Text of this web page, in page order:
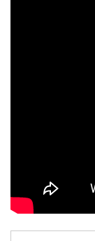
Type your email…